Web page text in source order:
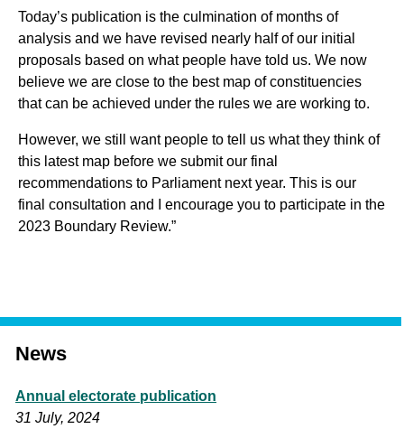
Today’s publication is the culmination of months of
analysis and we have revised nearly half of our initial
proposals based on what people have told us. We now
believe we are close to the best map of constituencies
that can be achieved under the rules we are working to.
However, we still want people to tell us what they think of
this latest map before we submit our final
recommendations to Parliament next year. This is our
final consultation and I encourage you to participate in the
2023 Boundary Review.”
News
Annual electorate publication
31 July, 2024